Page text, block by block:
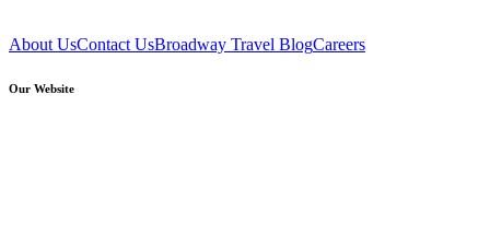
About UsContact UsBroadway Travel BlogCareers
Our Website